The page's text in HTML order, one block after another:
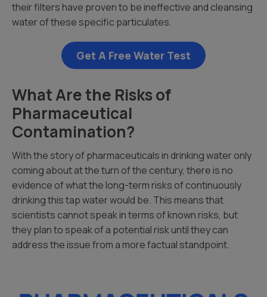
their filters have proven to be ineffective and cleansing
water of these specific particulates.
Get A Free Water Test
What Are the Risks of
Pharmaceutical
Contamination?
With the story of pharmaceuticals in drinking water only
coming about at the turn of the century, there is no
evidence of what the long-term risks of continuously
drinking this tap water would be. This means that
scientists cannot speak in terms of known risks, but
they plan to speak of a potential risk until they can
address the issue from a more factual standpoint.